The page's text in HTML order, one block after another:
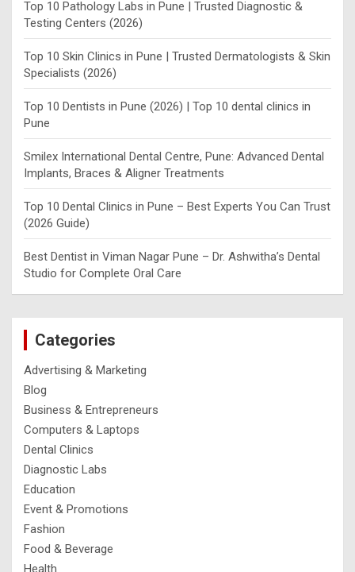
Top 10 Pathology Labs in Pune | Trusted Diagnostic &
Testing Centers (2026)
Top 10 Skin Clinics in Pune | Trusted Dermatologists & Skin
Specialists (2026)
Top 10 Dentists in Pune (2026) | Top 10 dental clinics in
Pune
Smilex International Dental Centre, Pune: Advanced Dental
Implants, Braces & Aligner Treatments
Top 10 Dental Clinics in Pune – Best Experts You Can Trust
(2026 Guide)
Best Dentist in Viman Nagar Pune – Dr. Ashwitha’s Dental
Studio for Complete Oral Care
Categories
Advertising & Marketing
Blog
Business & Entrepreneurs
Computers & Laptops
Dental Clinics
Diagnostic Labs
Education
Event & Promotions
Fashion
Food & Beverage
Health